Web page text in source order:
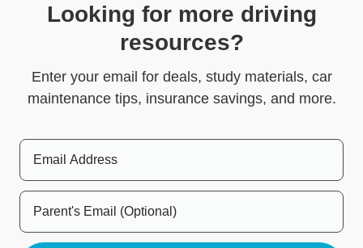
Looking for more driving
resources?
Enter your email for deals, study materials, car
maintenance tips, insurance savings, and more.